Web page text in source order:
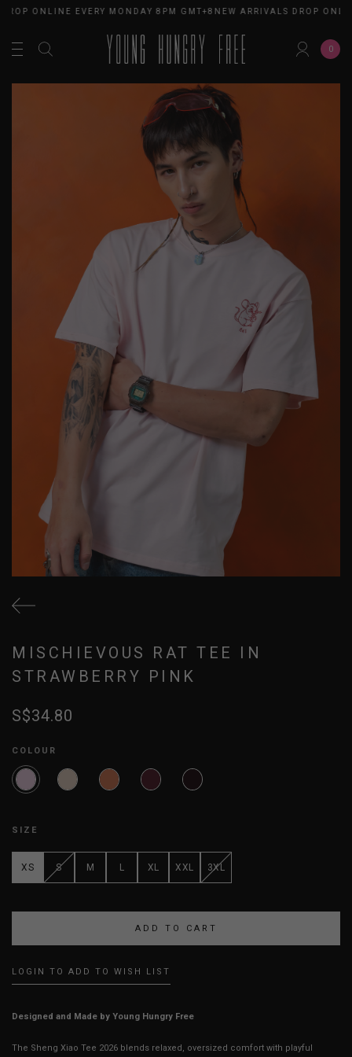
ONLINE EVERY MONDAY 8PM GMT+8NEW ARRIVALS DROP
0
MISCHIEVOUS RAT TEE IN
STRAWBERRY PINK
S$34.80
COLOUR
SIZE
XS S M L XL XXL 3XL
LOGIN TO ADD TO WISH LIST
Designed and Made by Young Hungry Free
The Sheng Xiao Tee 2026 blends relaxed, oversized comfort with playful